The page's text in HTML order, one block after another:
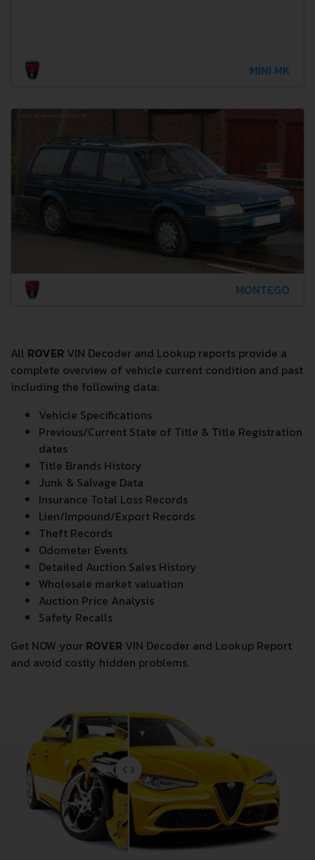
MINI MK
MONTEGO
All ROVER VIN Decoder and Lookup reports provide a
complete overview of vehicle current condition and past
including the following data:
Vehicle Specifications
Previous/Current State of Title & Title Registration
dates
Title Brands History
Junk & Salvage Data
Insurance Total Loss Records
Lien/Impound/Export Records
Theft Records
Odometer Events
Detailed Auction Sales History
Wholesale market valuation
Auction Price Analysis
Safety Recalls
Get NOW your ROVER VIN Decoder and Lookup Report
and avoid costly hidden problems.